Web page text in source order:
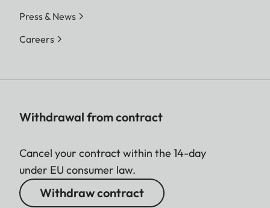
Press & News
Careers
Withdrawal from contract
Cancel your contract within the 14-day
under EU consumer law.
Withdraw contract